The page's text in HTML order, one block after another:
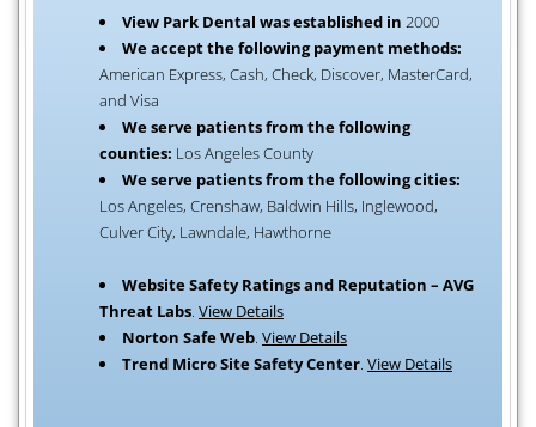
View Park Dental was established in 2000
We accept the following payment methods:
American Express, Cash, Check, Discover, MasterCard,
and Visa
We serve patients from the following
counties: Los Angeles County
We serve patients from the following cities:
Los Angeles, Crenshaw, Baldwin Hills, Inglewood,
Culver City, Lawndale, Hawthorne
Website Safety Ratings and Reputation – AVG
Threat Labs. View Details
Norton Safe Web. View Details
Trend Micro Site Safety Center. View Details